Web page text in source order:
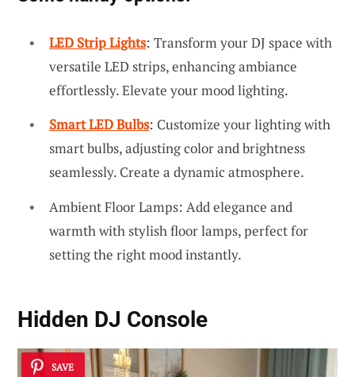
LED Strip Lights: Transform your DJ space with
versatile LED strips, enhancing ambiance
effortlessly. Elevate your mood lighting.
Smart LED Bulbs: Customize your lighting with
smart bulbs, adjusting color and brightness
seamlessly. Create a dynamic atmosphere.
Ambient Floor Lamps: Add elegance and
warmth with stylish floor lamps, perfect for
setting the right mood instantly.
Hidden DJ Console
SAVE